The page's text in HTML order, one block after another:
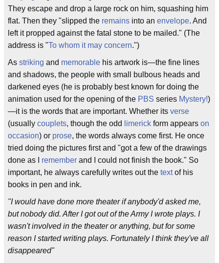
They escape and drop a large rock on him, squashing him
flat. Then they "slipped the remains into an envelope. And
left it propped against the fatal stone to be mailed." (The
address is "To whom it may concern.")
As striking and memorable his artwork is—the fine lines
and shadows, the people with small bulbous heads and
darkened eyes (he is probably best known for doing the
animation used for the opening of the PBS series Mystery!)
—it is the words that are important. Whether its verse
(usually couplets, though the odd limerick form appears on
occasion) or prose, the words always come first. He once
tried doing the pictures first and "got a few of the drawings
done as I remember and I could not finish the book." So
important, he always carefully writes out the textof his
books in pen and ink.
"I would have done more theater if anybody'd asked me,
but nobody did. After I got out of the Army I wrote plays. I
wasn't involved in the theater or anything, but for some
reason I started writing plays. Fortunately I think they've all
disappeared"